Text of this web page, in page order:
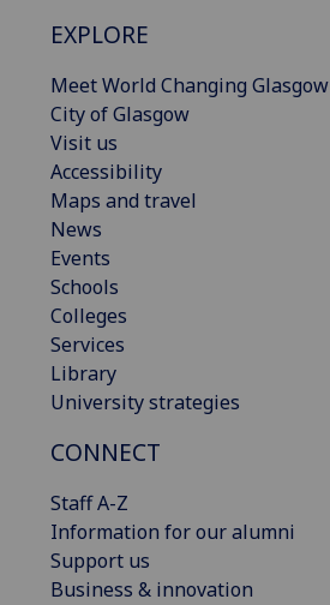
EXPLORE
Meet World Changing Glasgow
City of Glasgow
Visit us
Accessibility
Maps and travel
News
Events
Schools
Colleges
Services
Library
University strategies
CONNECT
Staff A-Z
Information for our alumni
Support us
Business & innovation